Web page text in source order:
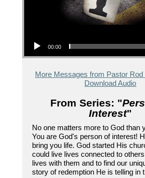
00:00
More Messages from Pastor
Download Audio
From Series: "
Interest"
No one matters more to God than
You are God's person of interest!
bring you life. God started His
could live lives connected to
lives with them and to find our
story of redemption He is telling in